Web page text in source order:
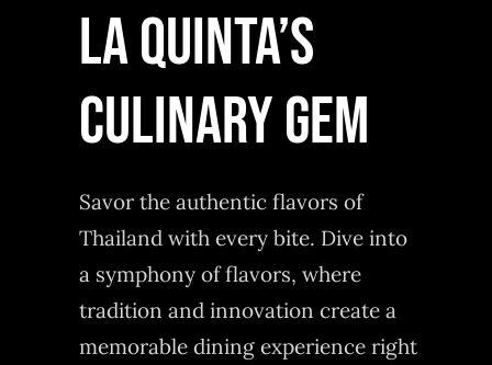
LA QUINTA’S
CULINARY GEM
Savor the authentic flavors of
Thailand with every bite. Dive into
a symphony of flavors, where
tradition and innovation create a
memorable dining experience right